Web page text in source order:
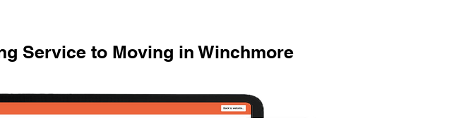
Service to Moving in Winchmore